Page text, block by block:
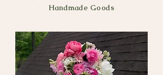
Handmade Goods